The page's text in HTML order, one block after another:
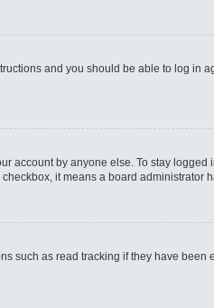
and you should be able to log in
account by anyone else. To stay logged
it means a board administrator
such as read tracking if they have been